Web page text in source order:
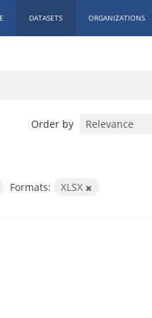
DATASETS ORGANIZATIONS
Order by
Formats: XLSX